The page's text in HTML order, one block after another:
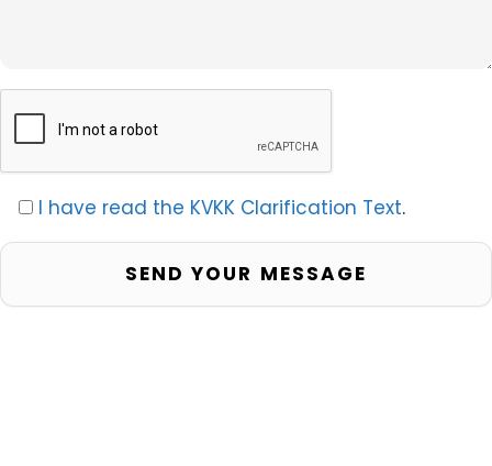
I have read the KVKK Clarification Text.